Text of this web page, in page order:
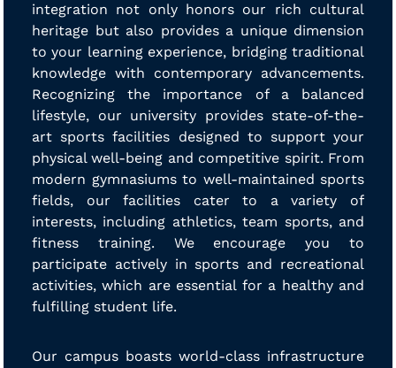
integration not only honors our rich cultural
heritage but also provides a unique dimension
to your learning experience, bridging traditional
knowledge with contemporary advancements.
Recognizing the importance of a balanced
lifestyle, our university provides state-of-the-
art sports facilities designed to support your
physical well-being and competitive spirit. From
modern gymnasiums to well-maintained sports
fields, our facilities cater to a variety of
interests, including athletics, team sports, and
fitness training. We encourage you to
participate actively in sports and recreational
activities, which are essential for a healthy and
fulfilling student life.
Our campus boasts world-class infrastructure